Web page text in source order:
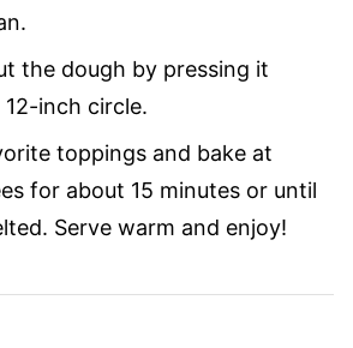
the dough by pressing it
inch circle.
toppings and bake at
for about 15 minutes or until
Serve warm and enjoy!